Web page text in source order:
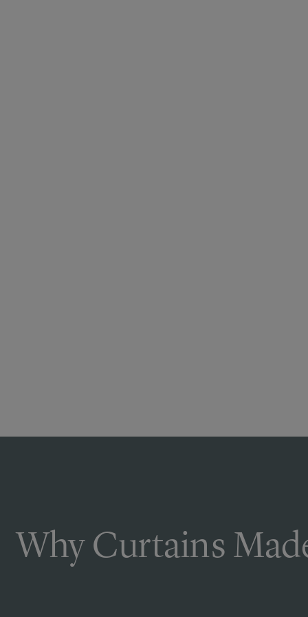
Why Curtains